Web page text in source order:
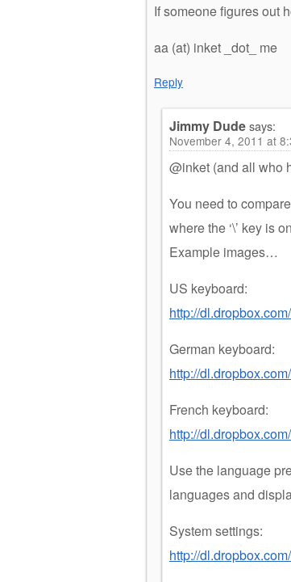
If someone figures out
aa (at) inket _dot_ me
Reply
Jimmy Dudesays:
November 4, 2011 at
@inket (and all who
You need to
where the ‘\’ key is
Example images…
US keyboard:
http://
German keyboard:
http://
French keyboard:
http://
Use the language
languages and
System settings:
http://